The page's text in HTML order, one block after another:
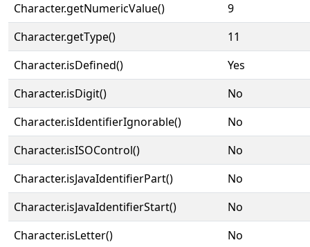
Character.getNumericValue()
9
Character.getType()
11
Character.isDefined()
Yes
Character.isDigit()
No
Character.isIdentifierIgnorable()
No
Character.isISOControl()
No
Character.isJavaIdentifierPart()
No
Character.isJavaIdentifierStart()
No
Character.isLetter()
No